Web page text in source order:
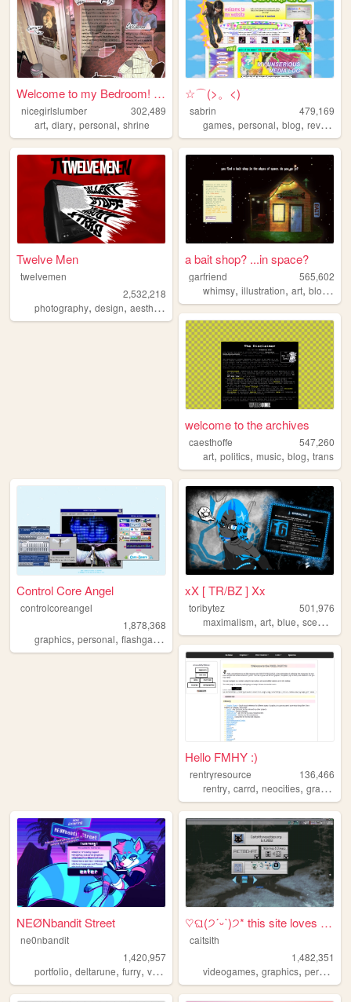
Welcome to my Bedroom! ᵧₒᵤ ᵦ...
nicegirlslumber
302,489
art, diary, personal, shrine
☆⌒(>。<)
sabrin
479,169
games,personal,blog,reviews
Twelve Men
twelvemen
2,532,218
photography, design, aesthetic videos,fashion
a bait shop? ...in space?
garfriend
565,602
whimsy,illustration,art,blogging
welcome to the archives
caesthoffe
547,260
art,politics,music,blog,trans
Control Core Angel
controlcoreangel
1,878,368
graphics, personal, flashgames archive,oldweb
xX [ TR/BZ ] Xx
toribytez
501,976
maximalism,art,blue,scene
Hello FMHY :)
rentryresource
136,466
rentry,carrd,neocities,graphics
NEØNbandit Street
ne0nbandit
1,420,957
portfolio, deltarune, furry, vaporwave portugal
♡ଘ(੭ˊᵕˋ)੭* this site loves y...
caitsith
1,482,351
videogames,graphics,personal